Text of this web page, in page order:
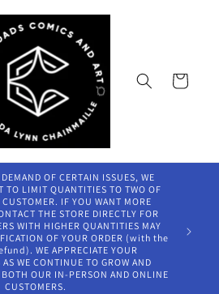
Cart
OF CERTAIN ISSUES, WE
TO LIMIT QUANTITIES TO TWO OF
CUSTOMER. IF YOU WANT MORE
THE STORE DIRECTLY FOR
WITH HIGHER QUANTITIES MAY
OF YOUR ORDER (with the
WE APPRECIATE YOUR
WE CONTINUE TO GROW AND
BOTH OUR IN-PERSON AND ONLINE
CUSTOMERS.